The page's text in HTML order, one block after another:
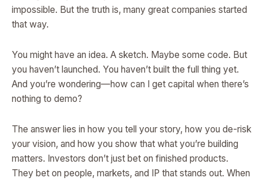
impossible. But the truth is, many great companies started
that way.
You might have an idea. A sketch. Maybe some code. But
you haven’t launched. You haven’t built the full thing yet.
And you’re wondering—how can I get capital when there’s
nothing to demo?
The answer lies in how you tell your story, how you de-risk
your vision, and how you show that what you’re building
matters. Investors don’t just bet on finished products.
They bet on people, markets, and IP that stands out. When